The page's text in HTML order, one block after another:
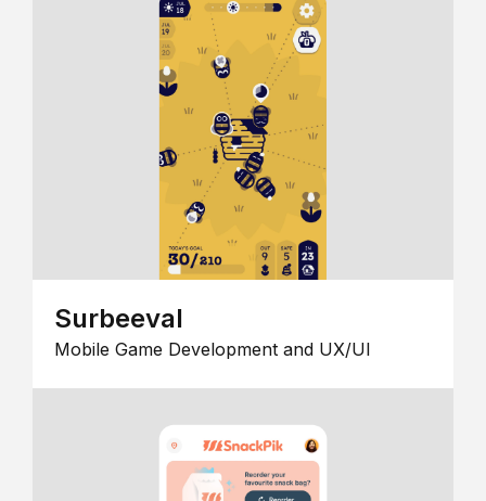
Surbeeval
Mobile Game Development and UX/UI